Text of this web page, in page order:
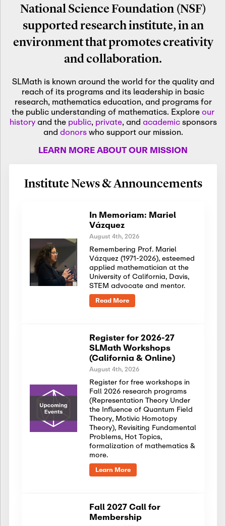
National Science Foundation (NSF)
supported research institute, in an
environment that promotes creativity
and collaboration.
SLMath is known around the world for the quality and
reach of its programs and its leadership in basic
research, mathematics education, and programs for
the public understanding of mathematics. Exploreour
historyand the public, private, and academicsponsors
and donorswho support our mission.
LEARN MORE ABOUT OUR MISSION
Institute News & Announcements
In Memoriam: Mariel
Vázquez
August 4th, 2026
Remembering Prof. Mariel
Vázquez (1971-2026), esteemed
applied mathematician at the
University of California, Davis,
STEM advocate and mentor.
Read More
Register for 2026-27
SLMath Workshops
(California & Online)
August 4th, 2026
Register for free workshops in
Fall 2026 research programs
(Representation Theory Under
the Influence of Quantum Field
Theory, Motivic Homotopy
Theory), Revisiting Fundamental
Problems, Hot Topics,
formalization of mathematics &
more.
Learn More
Fall 2027 Call for
Membership